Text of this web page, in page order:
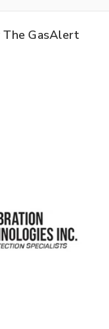
The GasAlert